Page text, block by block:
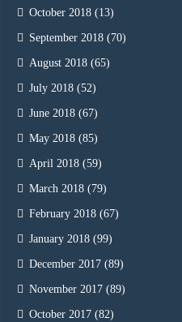
October 2018 (13)
September 2018 (70)
August 2018 (65)
July 2018 (52)
June 2018 (67)
May 2018 (85)
April 2018 (59)
March 2018 (79)
February 2018 (67)
January 2018 (99)
December 2017 (89)
November 2017 (89)
October 2017 (82)